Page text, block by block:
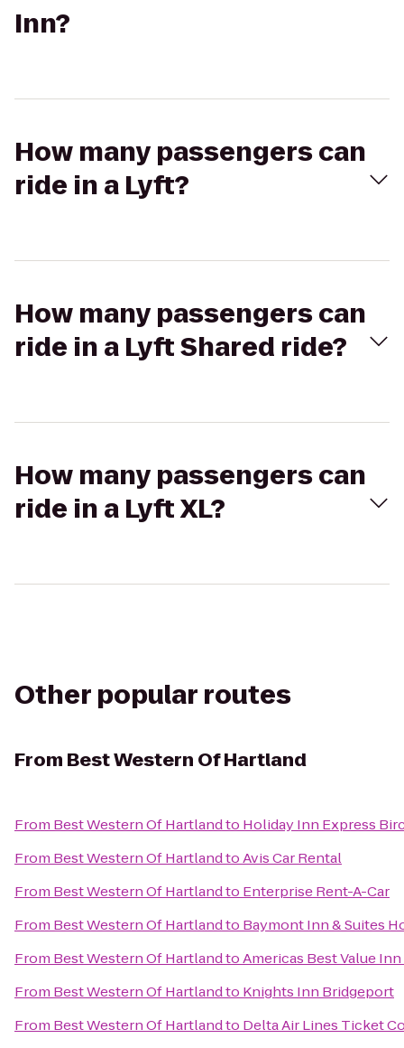
Inn?
How many passengers can
ride in a Lyft?
How many passengers can
ride in a Lyft Shared ride?
How many passengers can
ride in a Lyft XL?
Other popular routes
From Best Western Of Hartland
From Best Western Of Hartlandto Holiday Inn Express
From Best Western Of HartlandtoAvis Car Rental
From Best Western Of Hartlandto Enterprise Rent-A-Car
From Best Western Of Hartlandto Baymont Inn & Suites
From Best Western Of HartlandtoAmericas Best Value
From Best Western Of Hartlandto Knights Inn Bridgeport
From Best Western Of Hartlandto Delta Air Lines Ticket